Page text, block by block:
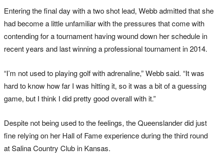
Entering the final day with a two shot lead, Webb admitted that she
had become a little unfamiliar with the pressures that come with
contending for a tournament having wound down her schedule in
recent years and last winning a professional tournament in 2014.
“I’m not used to playing golf with adrenaline,” Webb said. “It was
hard to know how far I was hitting it, so it was a bit of a guessing
game, but I think I did pretty good overall with it.”
Despite not being used to the feelings, the Queenslander did just
fine relying on her Hall of Fame experience during the third round
at Salina Country Club in Kansas.